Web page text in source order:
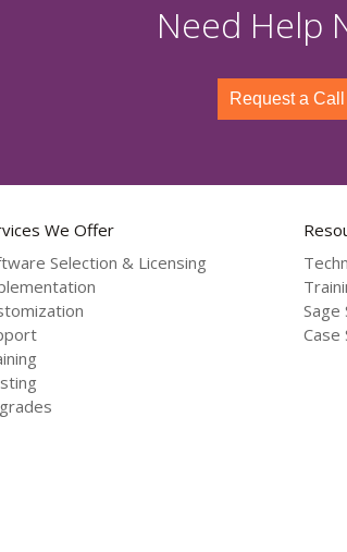
Need Help
Request a Call
We Offer
Selection & Licensing
Sage
Case